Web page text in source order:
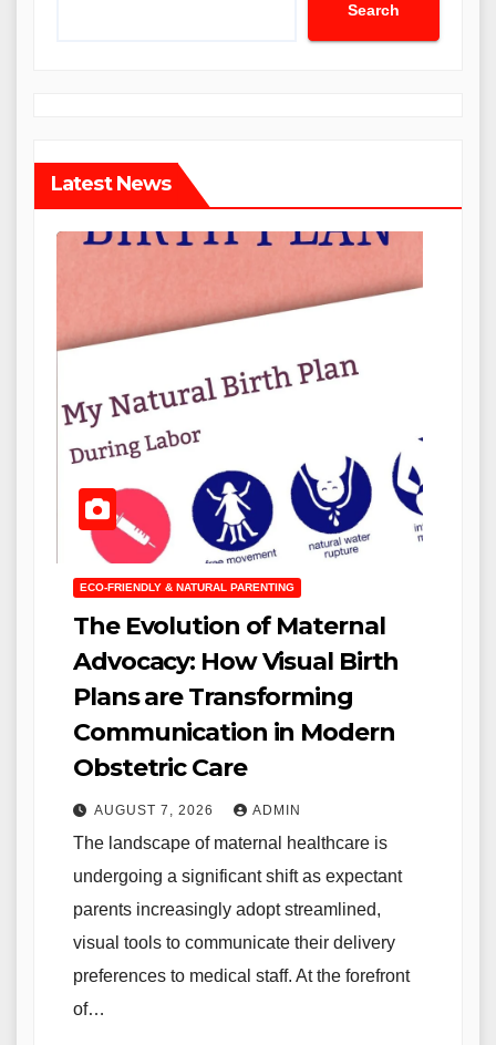
Search
Latest News
ECO-FRIENDLY & NATURAL PARENTING
The Evolution of Maternal
Advocacy: How Visual Birth
Plans are Transforming
Communication in Modern
Obstetric Care
AUGUST 7, 2026 ADMIN
The landscape of maternal healthcare is
undergoing a significant shift as expectant
parents increasingly adopt streamlined,
visual tools to communicate their delivery
preferences to medical staff. At the forefront
of…